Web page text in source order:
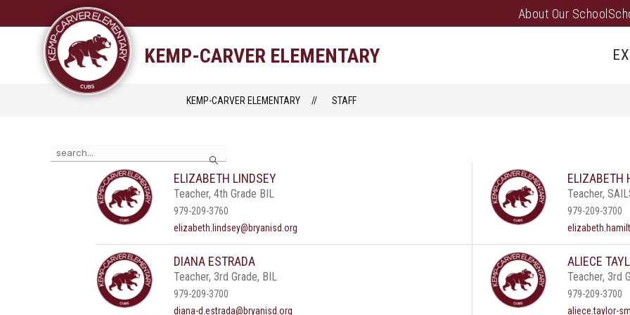
About Our School
KEMP-CARVER ELEMENTARY
submenu
KEMP-CARVER ELEMENTARY STAFF
Search
the
ELIZABETH LINDSEY
Teacher, 4th Grade BIL
979-209-3760
elizabeth.lindsey@bryanisd.org
ELIZABETH
Teacher,
979-209-3700
DIANA ESTRADA
Teacher, 3rd Grade, BIL
979-209-3700
diana-d.estrada@bryanisd.org
ALIECE
Teacher, 3rd
979-209-3700
aliece.taylor-